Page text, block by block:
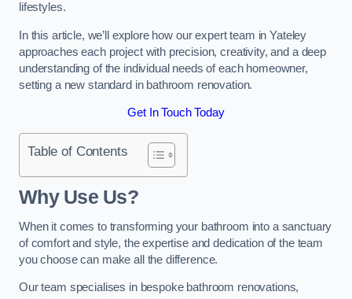
lifestyles.
In this article, we’ll explore how our expert team in Yateley
approaches each project with precision, creativity, and a deep
understanding of the individual needs of each homeowner,
setting a new standard in bathroom renovation.
Get In Touch Today
Table of Contents
Why Use Us?
When it comes to transforming your bathroom into a sanctuary
of comfort and style, the expertise and dedication of the team
you choose can make all the difference.
Our team specialises in bespoke bathroom renovations,